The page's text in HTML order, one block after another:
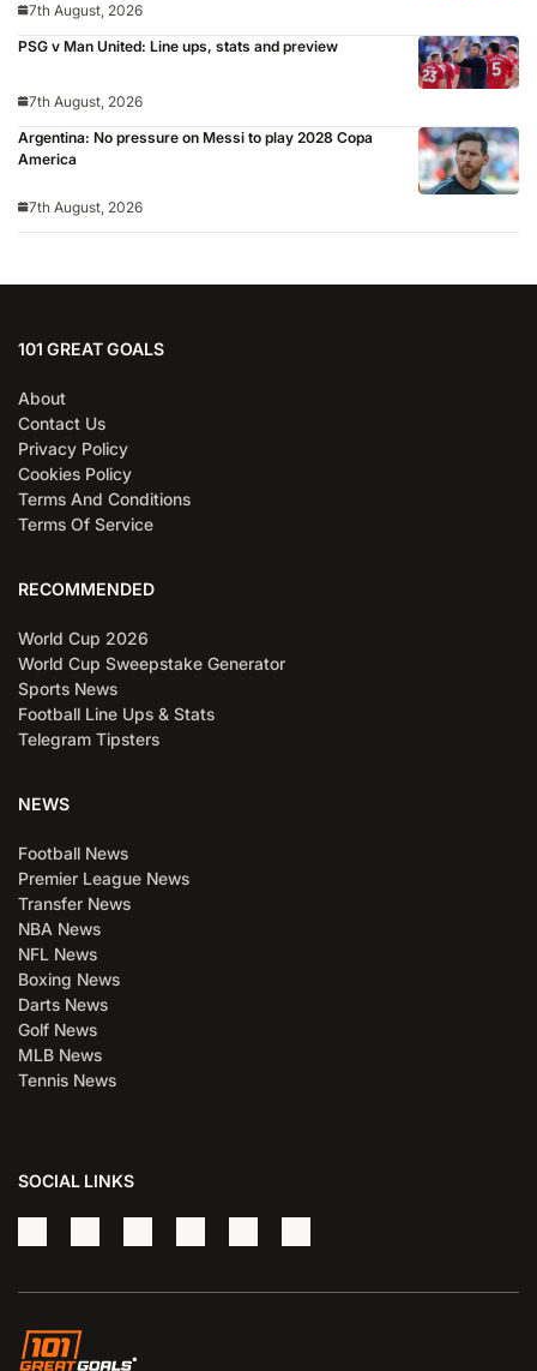
7th August, 2026
PSG v Man United: Line ups, stats and preview
7th August, 2026
Argentina: No pressure on Messi to play 2028 Copa
America
7th August, 2026
101 GREAT GOALS
About
Contact Us
Privacy Policy
Cookies Policy
Terms And Conditions
Terms Of Service
RECOMMENDED
World Cup 2026
World Cup Sweepstake Generator
Sports News
Football Line Ups & Stats
Telegram Tipsters
NEWS
Football News
Premier League News
Transfer News
NBA News
NFL News
Boxing News
Darts News
Golf News
MLB News
Tennis News
SOCIAL LINKS